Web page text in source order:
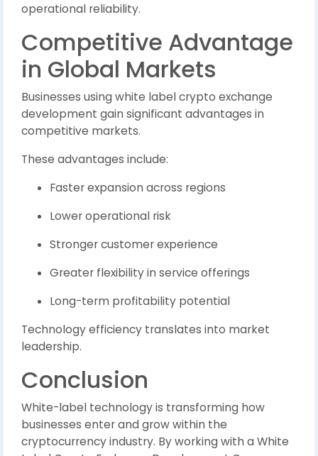
operational reliability.
Competitive Advantage
in Global Markets
Businesses using white label crypto exchange
development gain significant advantages in
competitive markets.
These advantages include:
Faster expansion across regions
Lower operational risk
Stronger customer experience
Greater flexibility in service offerings
Long-term profitability potential
Technology efficiency translates into market
leadership.
Conclusion
White-label technology is transforming how
businesses enter and grow within the
cryptocurrency industry. By working with a White